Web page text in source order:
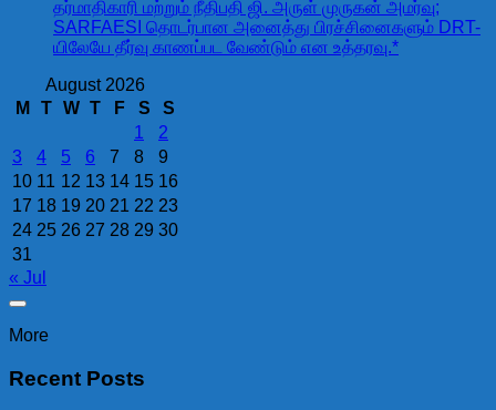
தர்மாதிகாரி மற்றும் நீதிபதி ஜி. அருள் முருகன் அமர்வு;
SARFAESI தொடர்பான அனைத்து பிரச்சினைகளும் DRT-
யிலேயே தீர்வு காணப்பட வேண்டும் என உத்தரவு.*
August 2026
M
T W T F S
S
1
2
3
4 5 6 7 8
9
10 11 12 13 14 15 16
17 18 19 20 21 22 23
24 25 26 27 28 29 30
31
« Jul
More
Recent Posts